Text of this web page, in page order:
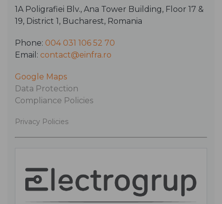
1A Poligrafiei Blv., Ana Tower Building, Floor 17 &
19, District 1, Bucharest, Romania
Phone: 004 031 106 52 70
Email: contact@einfra.ro
Google Maps
Data Protection
Compliance Policies
Privacy Policies